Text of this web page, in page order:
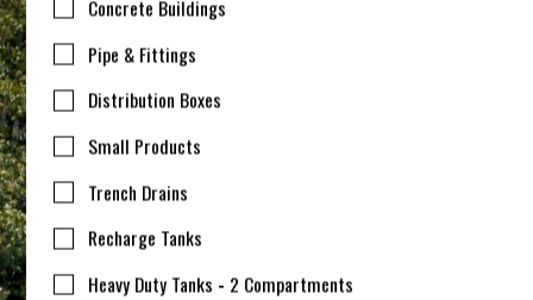
Concrete Buildings
Pipe & Fittings
Distribution Boxes
Small Products
Trench Drains
Recharge Tanks
Heavy Duty Tanks - 2 Compartments